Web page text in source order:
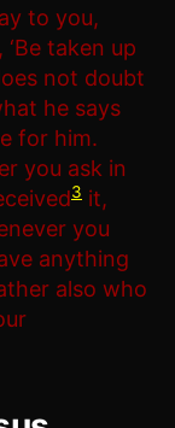
to you,
taken up
not doubt
he says
for him.
you ask in
3 it,
you
anything
also who